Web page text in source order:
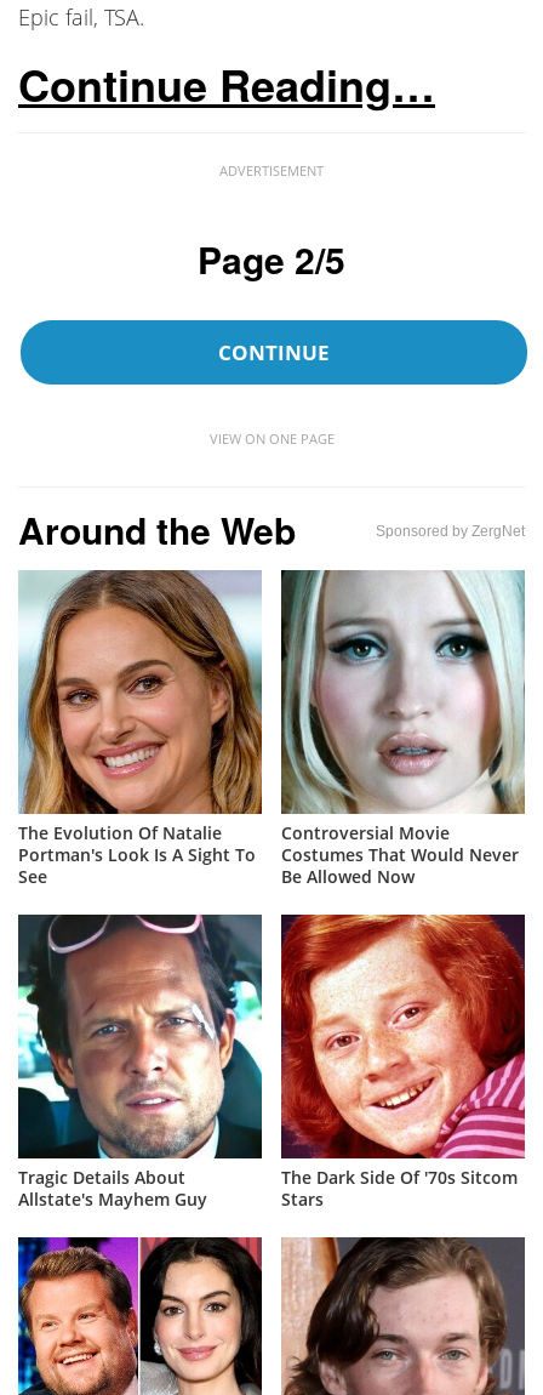
Epic fail, TSA.
Continue Reading…
ADVERTISEMENT
Page 2/5
CONTINUE
VIEW ON ONE PAGE
Around the Web Sponsored by ZergNet
The Evolution Of Natalie
Portman's Look Is A Sight To
See
Controversial Movie
Costumes That Would Never
Be Allowed Now
Tragic Details About
Allstate's Mayhem Guy
The Dark Side Of '70s Sitcom
Stars